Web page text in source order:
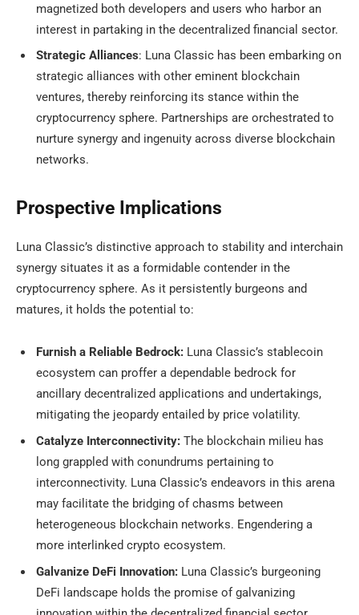
magnetized both developers and users who harbor an
interest in partaking in the decentralized financial sector.
Strategic Alliances: Luna Classic has been embarking on
strategic alliances with other eminent blockchain
ventures, thereby reinforcing its stance within the
cryptocurrency sphere. Partnerships are orchestrated to
nurture synergy and ingenuity across diverse blockchain
networks.
Prospective Implications
Luna Classic’s distinctive approach to stability and interchain
synergy situates it as a formidable contender in the
cryptocurrency sphere. As it persistently burgeons and
matures, it holds the potential to:
Furnish a Reliable Bedrock: Luna Classic’s stablecoin
ecosystem can proffer a dependable bedrock for
ancillary decentralized applications and undertakings,
mitigating the jeopardy entailed by price volatility.
Catalyze Interconnectivity: The blockchain milieu has
long grappled with conundrums pertaining to
interconnectivity. Luna Classic’s endeavors in this arena
may facilitate the bridging of chasms between
heterogeneous blockchain networks. Engendering a
more interlinked crypto ecosystem.
Galvanize DeFi Innovation: Luna Classic’s burgeoning
DeFi landscape holds the promise of galvanizing